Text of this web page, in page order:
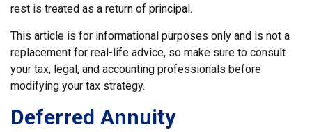
rest is treated as a return of principal.
This article is for informational purposes only and is not a
replacement for real-life advice, so make sure to consult
your tax, legal, and accounting professionals before
modifying your tax strategy.
Deferred Annuity